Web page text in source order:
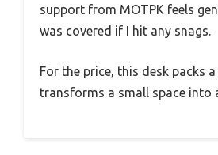
support from MOTPK feels
was covered if I hit any snags.
For the price, this desk packs
transforms a small space into